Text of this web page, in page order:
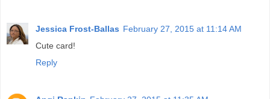
Jessica Frost-Ballas February 27, 2015 at 11:14 AM
Cute card!
Reply